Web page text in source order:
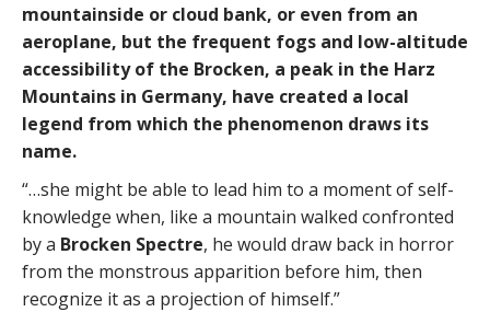
mountainside or cloud bank, or even from an
aeroplane, but the frequent fogs and low-altitude
accessibility of the Brocken, a peak in the Harz
Mountains in Germany, have created a local
legend from which the phenomenon draws its
name.
“…she might be able to lead him to a moment of self-
knowledge when, like a mountain walked confronted
by a Brocken Spectre, he would draw back in horror
from the monstrous apparition before him, then
recognize it as a projection of himself.”